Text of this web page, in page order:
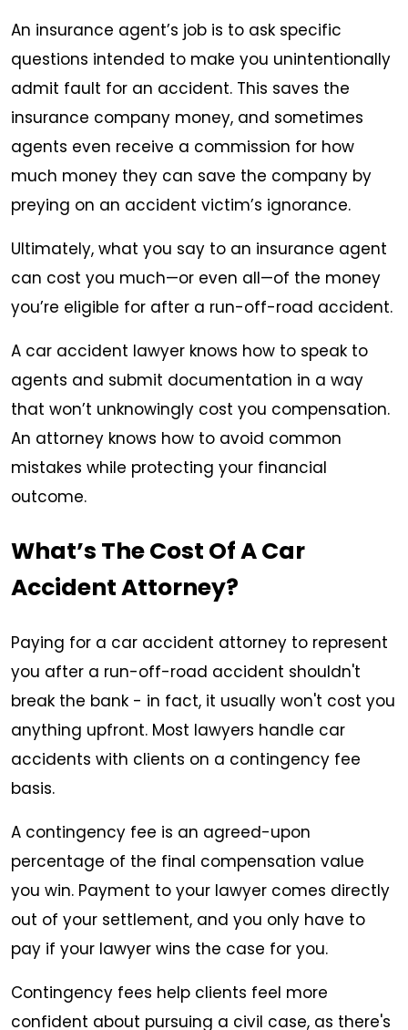
An insurance agent’s job is to ask specific
questions intended to make you unintentionally
admit fault for an accident. This saves the
insurance company money, and sometimes
agents even receive a commission for how
much money they can save the company by
preying on an accident victim’s ignorance.
Ultimately, what you say to an insurance agent
can cost you much—or even all—of the money
you’re eligible for after a run-off-road accident.
A car accident lawyer knows how to speak to
agents and submit documentation in a way
that won’t unknowingly cost you compensation.
An attorney knows how to avoid common
mistakes while protecting your financial
outcome.
What’s The Cost Of A Car
Accident Attorney?
Paying for a car accident attorney to represent
you after a run-off-road accident shouldn't
break the bank - in fact, it usually won't cost you
anything upfront. Most lawyers handle car
accidents with clients on a contingency fee
basis.
A contingency fee is an agreed-upon
percentage of the final compensation value
you win. Payment to your lawyer comes directly
out of your settlement, and you only have to
pay if your lawyer wins the case for you.
Contingency fees help clients feel more
confident about pursuing a civil case, as there's